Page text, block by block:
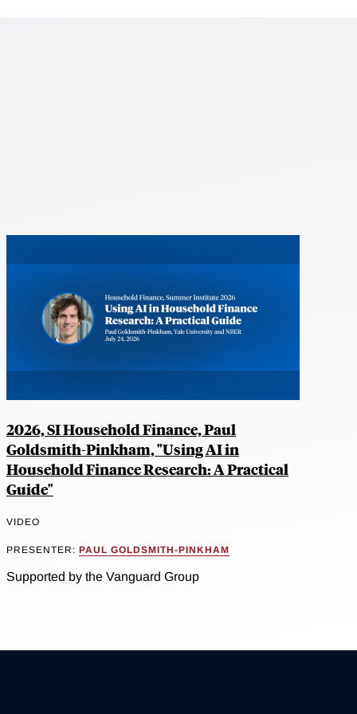
2026, SI Household Finance, Paul
Goldsmith-Pinkham, "Using AI in
Household Finance Research: A Practical
Guide"
VIDEO
PRESENTER: PAUL GOLDSMITH-PINKHAM
Supported by the Vanguard Group